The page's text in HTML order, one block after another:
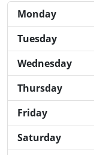
Monday
Tuesday
Wednesday
Thursday
Friday
Saturday